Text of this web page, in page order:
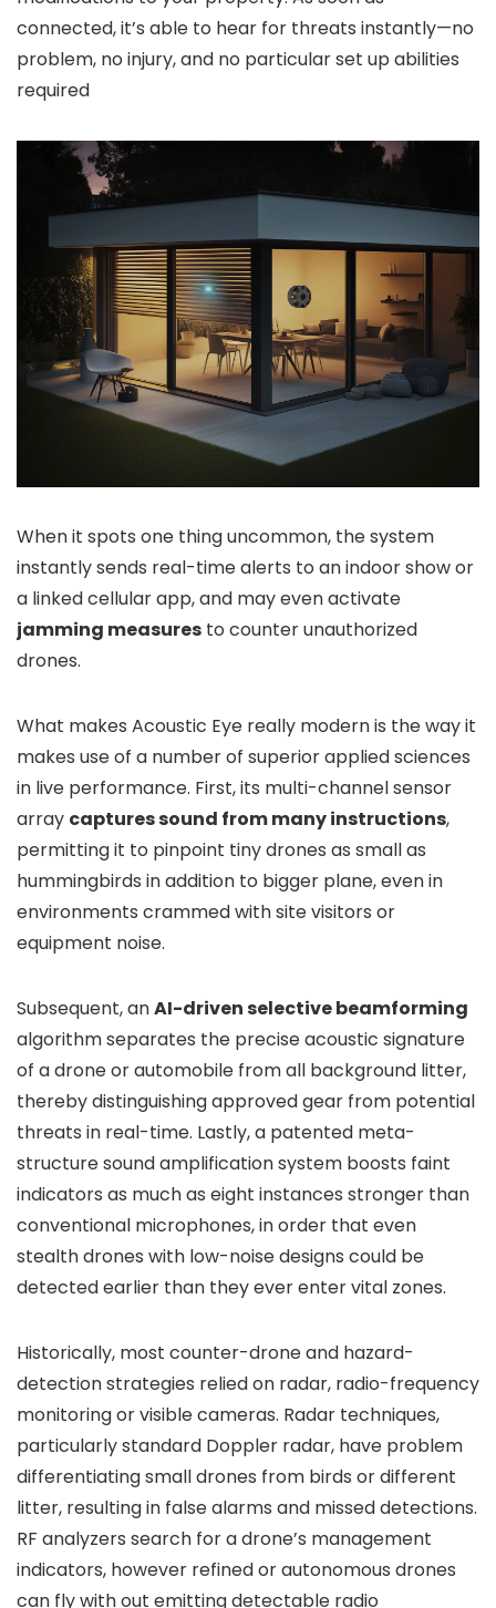
connected, it’s able to hear for threats instantly—no
problem, no injury, and no particular set up abilities
required
When it spots one thing uncommon, the system
instantly sends real-time alerts to an indoor show or
a linked cellular app, and may even activate
jamming measures to counter unauthorized
drones.
What makes Acoustic Eye really modern is the way it
makes use of a number of superior applied sciences
in live performance. First, its multi-channel sensor
array captures sound from many instructions,
permitting it to pinpoint tiny drones as small as
hummingbirds in addition to bigger plane, even in
environments crammed with site visitors or
equipment noise.
Subsequent, anAI-driven selective beamforming
algorithm separates the precise acoustic signature
of a drone or automobile from all background litter,
thereby distinguishing approved gear from potential
threats in real-time. Lastly, a patented meta-
structure sound amplification system boosts faint
indicators as much as eight instances stronger than
conventional microphones, in order that even
stealth drones with low-noise designs could be
detected earlier than they ever enter vital zones.
Historically, most counter-drone and hazard-
detection strategies relied on radar, radio-frequency
monitoring or visible cameras. Radar techniques,
particularly standard Doppler radar, have problem
differentiating small drones from birds or different
litter, resulting in false alarms and missed detections.
RF analyzers search for a drone’s management
indicators, however refined or autonomous drones
can fly with out emitting detectable radio